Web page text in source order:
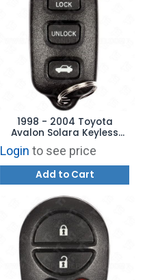
1998 - 2004 Toyota
Avalon Solara Keyless
Entry Remote 4B Trunk -
HYQ12BAN
Login to see price
Add to Cart